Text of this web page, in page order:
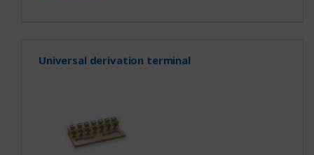
Universal derivation terminal